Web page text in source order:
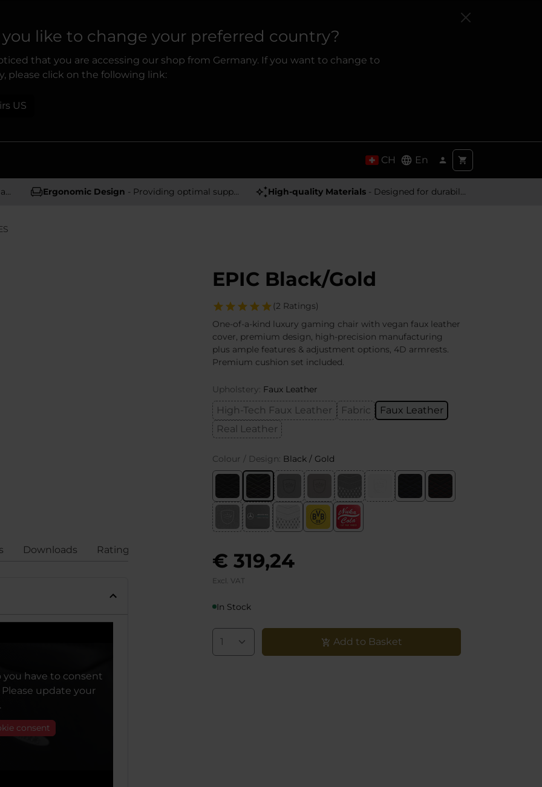
like to change your preferred country?
that you are accessing our shop from Germany. If you want to change to
please click on the following link:
US
CH En
Ergonomic Design - Providing optimal support and comfort High-quality Materials - Designed for durability and a premium feel
EPIC Black/Gold
(2 Ratings)
One-of-a-kind luxury gaming chair with vegan faux leather
cover, premium design, high-precision manufacturing
plus ample features & adjustment options, 4D armrests.
Premium cushion set included.
Upholstery: Faux Leather
High-Tech Faux Leather Fabric
Faux Leather
Real Leather
Colour / Design: Black / Gold
€ 319,24
In Stock
Excl. VAT
Add to Basket
Downloads Ratings
have to consent
update your
consent